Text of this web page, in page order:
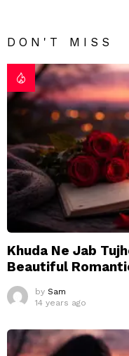
DON'T MISS
Khuda Ne Jab
Beautiful
by Sam
14 years ago